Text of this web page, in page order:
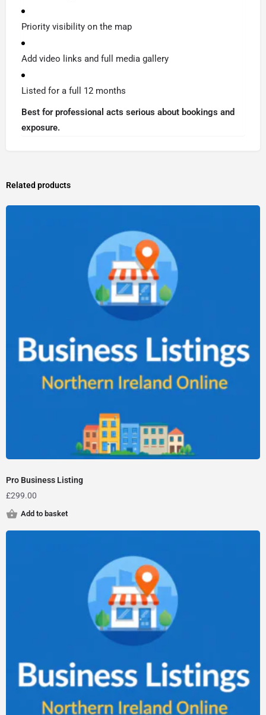
Priority visibility on the map
Add video links and full media gallery
Listed for a full 12 months
Best for professional acts serious about bookings and
exposure.
Related products
Pro Business Listing
£299.00
Add to basket